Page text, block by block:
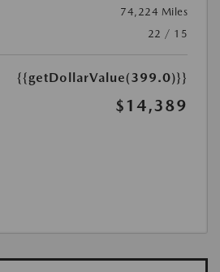
74,224 Miles
22 / 15
{{getDollarValue(399.0)}}
$14,389